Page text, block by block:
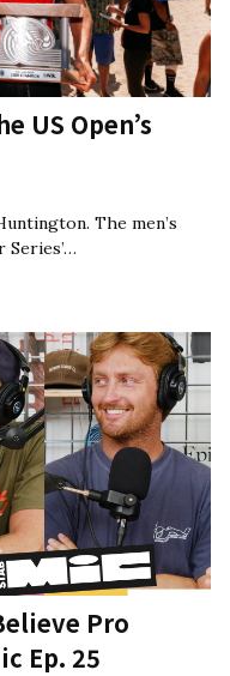
US Open’s
The men’s
Pro
Ep. 25